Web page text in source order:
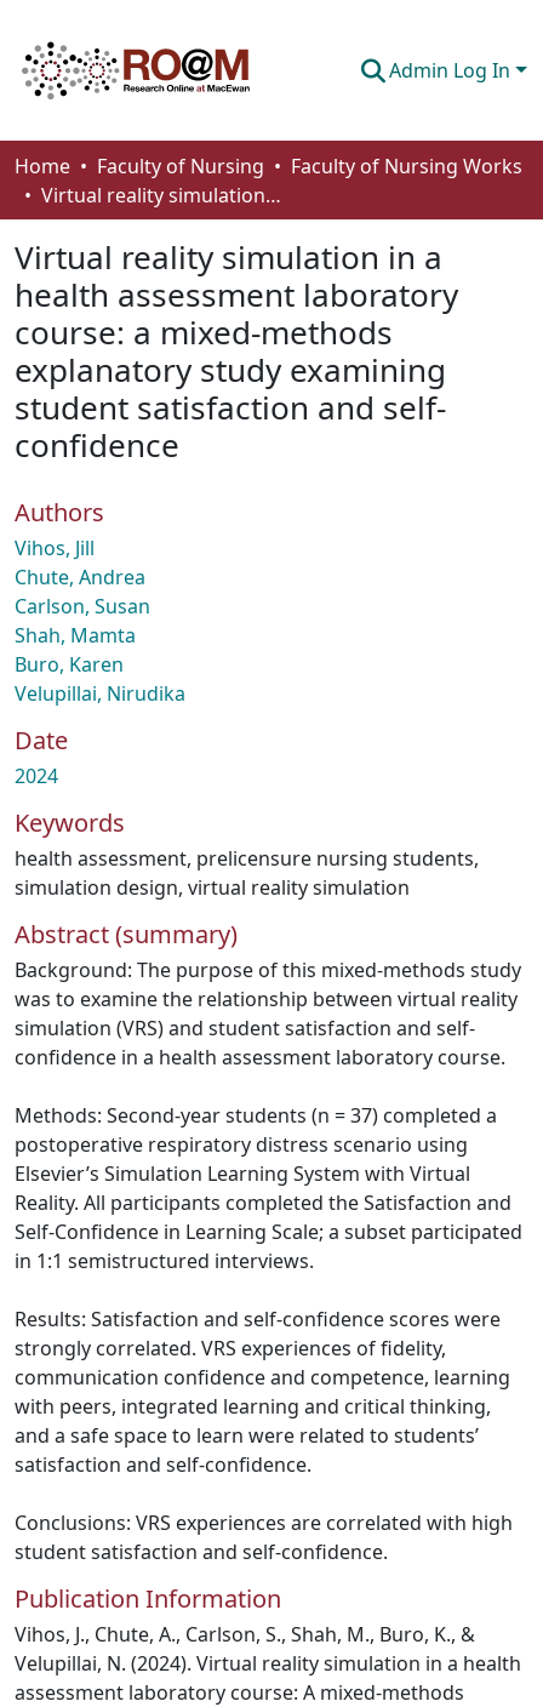
Admin Log In
Communities & Collections
Browse
Statistics
About
How To Deposit
Home Faculty of Nursing
Faculty of Nursing Works
Virtual reality simulation in a health assessment laboratory course: a mixed-methods explanatory study examining student satisfaction and self-confidence
Virtual reality simulation in a
health assessment laboratory
course: a mixed-methods
explanatory study examining
student satisfaction and self-
confidence
Authors
Vihos, Jill
Chute, Andrea
Carlson, Susan
Shah, Mamta
Buro, Karen
Velupillai, Nirudika
Date
2024
Keywords
health assessment, prelicensure nursing students,
simulation design, virtual reality simulation
Abstract (summary)
Background: The purpose of this mixed-methods study
was to examine the relationship between virtual reality
simulation (VRS) and student satisfaction and self-
confidence in a health assessment laboratory course.
Methods: Second-year students (n = 37) completed a
postoperative respiratory distress scenario using
Elsevier’s Simulation Learning System with Virtual
Reality. All participants completed the Satisfaction and
Self-Confidence in Learning Scale; a subset participated
in 1:1 semistructured interviews.
Results: Satisfaction and self-confidence scores were
strongly correlated. VRS experiences of fidelity,
communication confidence and competence, learning
with peers, integrated learning and critical thinking,
and a safe space to learn were related to students’
satisfaction and self-confidence.
Conclusions: VRS experiences are correlated with high
student satisfaction and self-confidence.
Publication Information
Vihos, J., Chute, A., Carlson, S., Shah, M., Buro, K., &
Velupillai, N. (2024). Virtual reality simulation in a health
assessment laboratory course: A mixed-methods